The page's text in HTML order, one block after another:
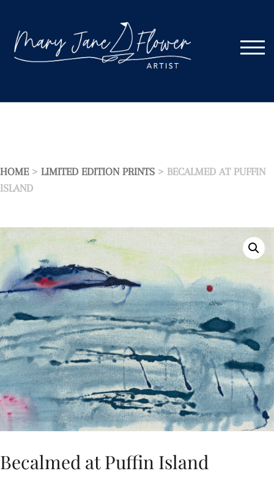
content
HOME> LIMITED EDITION PRINTS > BECALMED AT PUFFIN
ISLAND
Becalmed at Puffin Island